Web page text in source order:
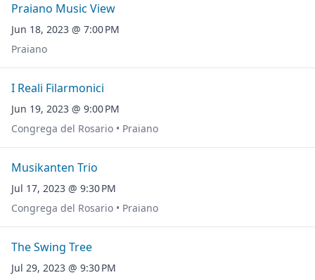
Praiano Music View
Jun 18, 2023 @ 7:00 PM
Praiano
I Reali Filarmonici
Jun 19, 2023 @ 9:00 PM
Congrega del Rosario • Praiano
Musikanten Trio
Jul 17, 2023 @ 9:30 PM
Congrega del Rosario • Praiano
The Swing Tree
Jul 29, 2023 @ 9:30 PM